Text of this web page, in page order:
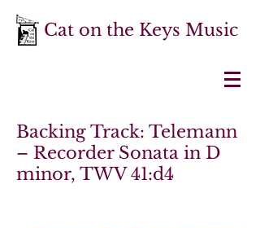
Cat on the Keys Music
Backing Track: Telemann
– Recorder Sonata in D
minor, TWV 41:d4